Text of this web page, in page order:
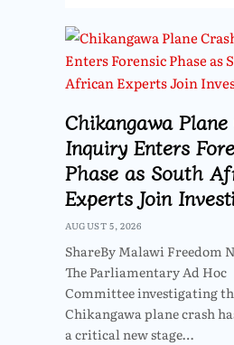
Chikangawa
Inquiry Enters
Phase as South
Experts Join
AUGUST 5, 2026
ShareBy Malawi Freedom
The Parliamentary Ad Hoc
Committee investigating
Chikangawa plane crash
a critical new stage…